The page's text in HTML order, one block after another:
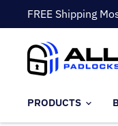
FREE Shipping
PRODUCTS